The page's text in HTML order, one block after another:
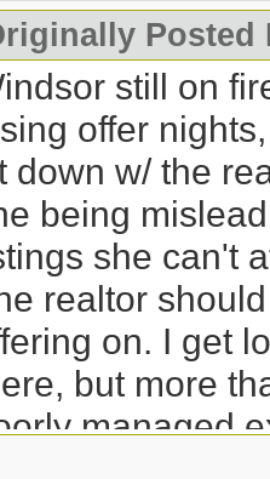
Posted
still on
offer
down w/ the
being
she can't
realtor
on. I get
but more
managed